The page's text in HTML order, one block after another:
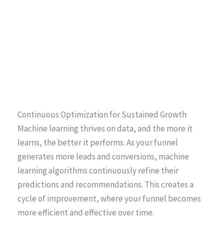
Continuous Optimization for Sustained Growth
Machine learning thrives on data, and the more it
learns, the better it performs. As your funnel
generates more leads and conversions, machine
learning algorithms continuously refine their
predictions and recommendations. This creates a
cycle of improvement, where your funnel becomes
more efficient and effective over time.